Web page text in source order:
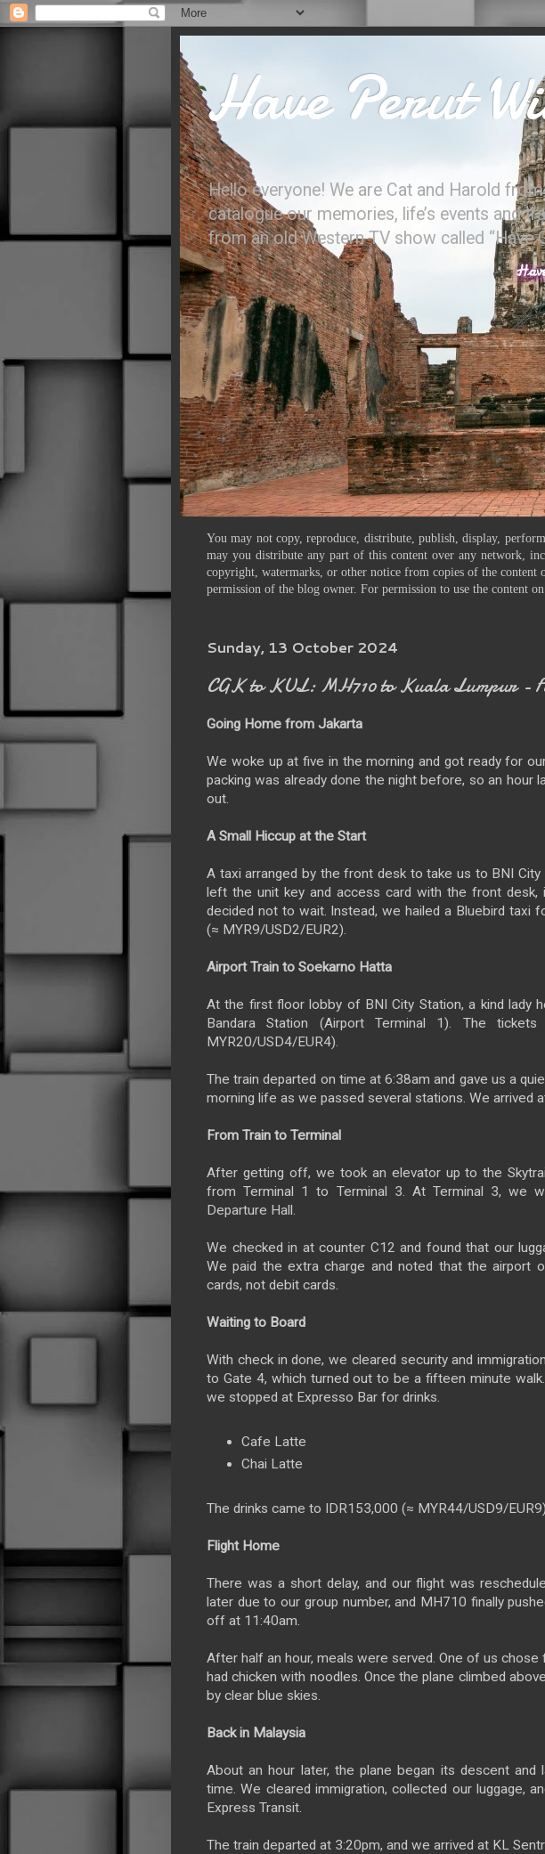
Have Perut
Hello everyone! We are Cat and Harold
catalogue our memories, life’s events and
from an old Western TV show called “Have
You may not copy, reproduce, distribute, publish, display,
may you distribute any part of this content over any network,
copyright, watermarks, or other notice from copies of the
permission of the blog owner. For permission to use the content
Sunday, 13 October 2024
CGK to KUL: MH710 to Kuala Lumpur -
Going Home from Jakarta
We woke up at five in the morning and got ready for
packing was already done the night before, so an hour
out.
A Small Hiccup at the Start
A taxi arranged by the front desk to take us to BNI City
left the unit key and access card with the front desk,
decided not to wait. Instead, we hailed a Bluebird taxi
(≈ MYR9/USD2/EUR2).
Airport Train to Soekarno Hatta
At the first floor lobby of BNI City Station, a kind lady
Bandara Station (Airport Terminal 1). The
MYR20/USD4/EUR4).
The train departed on time at 6:38am and gave us a
morning life as we passed several stations. We arrived
From Train to Terminal
After getting off, we took an elevator up to the
from Terminal 1 to Terminal 3. At Terminal 3, we
Departure Hall.
We checked in at counter C12 and found that our
We paid the extra charge and noted that the airport
cards, not debit cards.
Waiting to Board
With check in done, we cleared security and
to Gate 4, which turned out to be a fifteen minute
we stopped at Expresso Bar for drinks.
Cafe Latte
Chai Latte
The drinks came to IDR153,000 (≈ MYR44/USD9/
Flight Home
There was a short delay, and our flight was
later due to our group number, and MH710 finally
off at 11:40am.
After half an hour, meals were served. One of us
had chicken with noodles. Once the plane climbed
by clear blue skies.
Back in Malaysia
About an hour later, the plane began its descent and
time. We cleared immigration, collected our luggage,
Express Transit.
The train departed at 3:20pm, and we arrived at KL